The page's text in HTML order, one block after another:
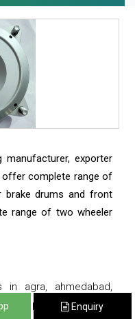
manufacturer, exporter
offer complete range of
brake drums and front
range of two wheeler
agra, ahmedabad,
pradesh, assam,
Enquiry